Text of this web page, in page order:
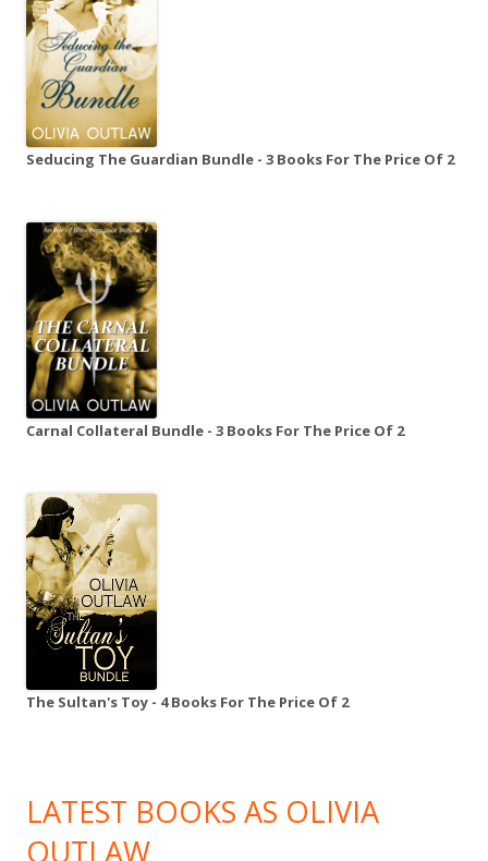
Seducing The Guardian Bundle - 3 Books For The Price Of 2
Carnal Collateral Bundle - 3 Books For The Price Of 2
The Sultan's Toy - 4 Books For The Price Of 2
LATEST BOOKS AS OLIVIA
OUTLAW